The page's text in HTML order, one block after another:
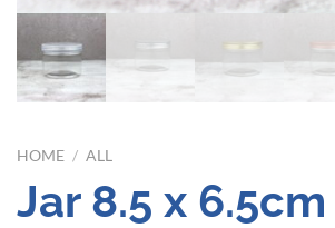
HOME / ALL
Jar 8.5 x 6.5cm